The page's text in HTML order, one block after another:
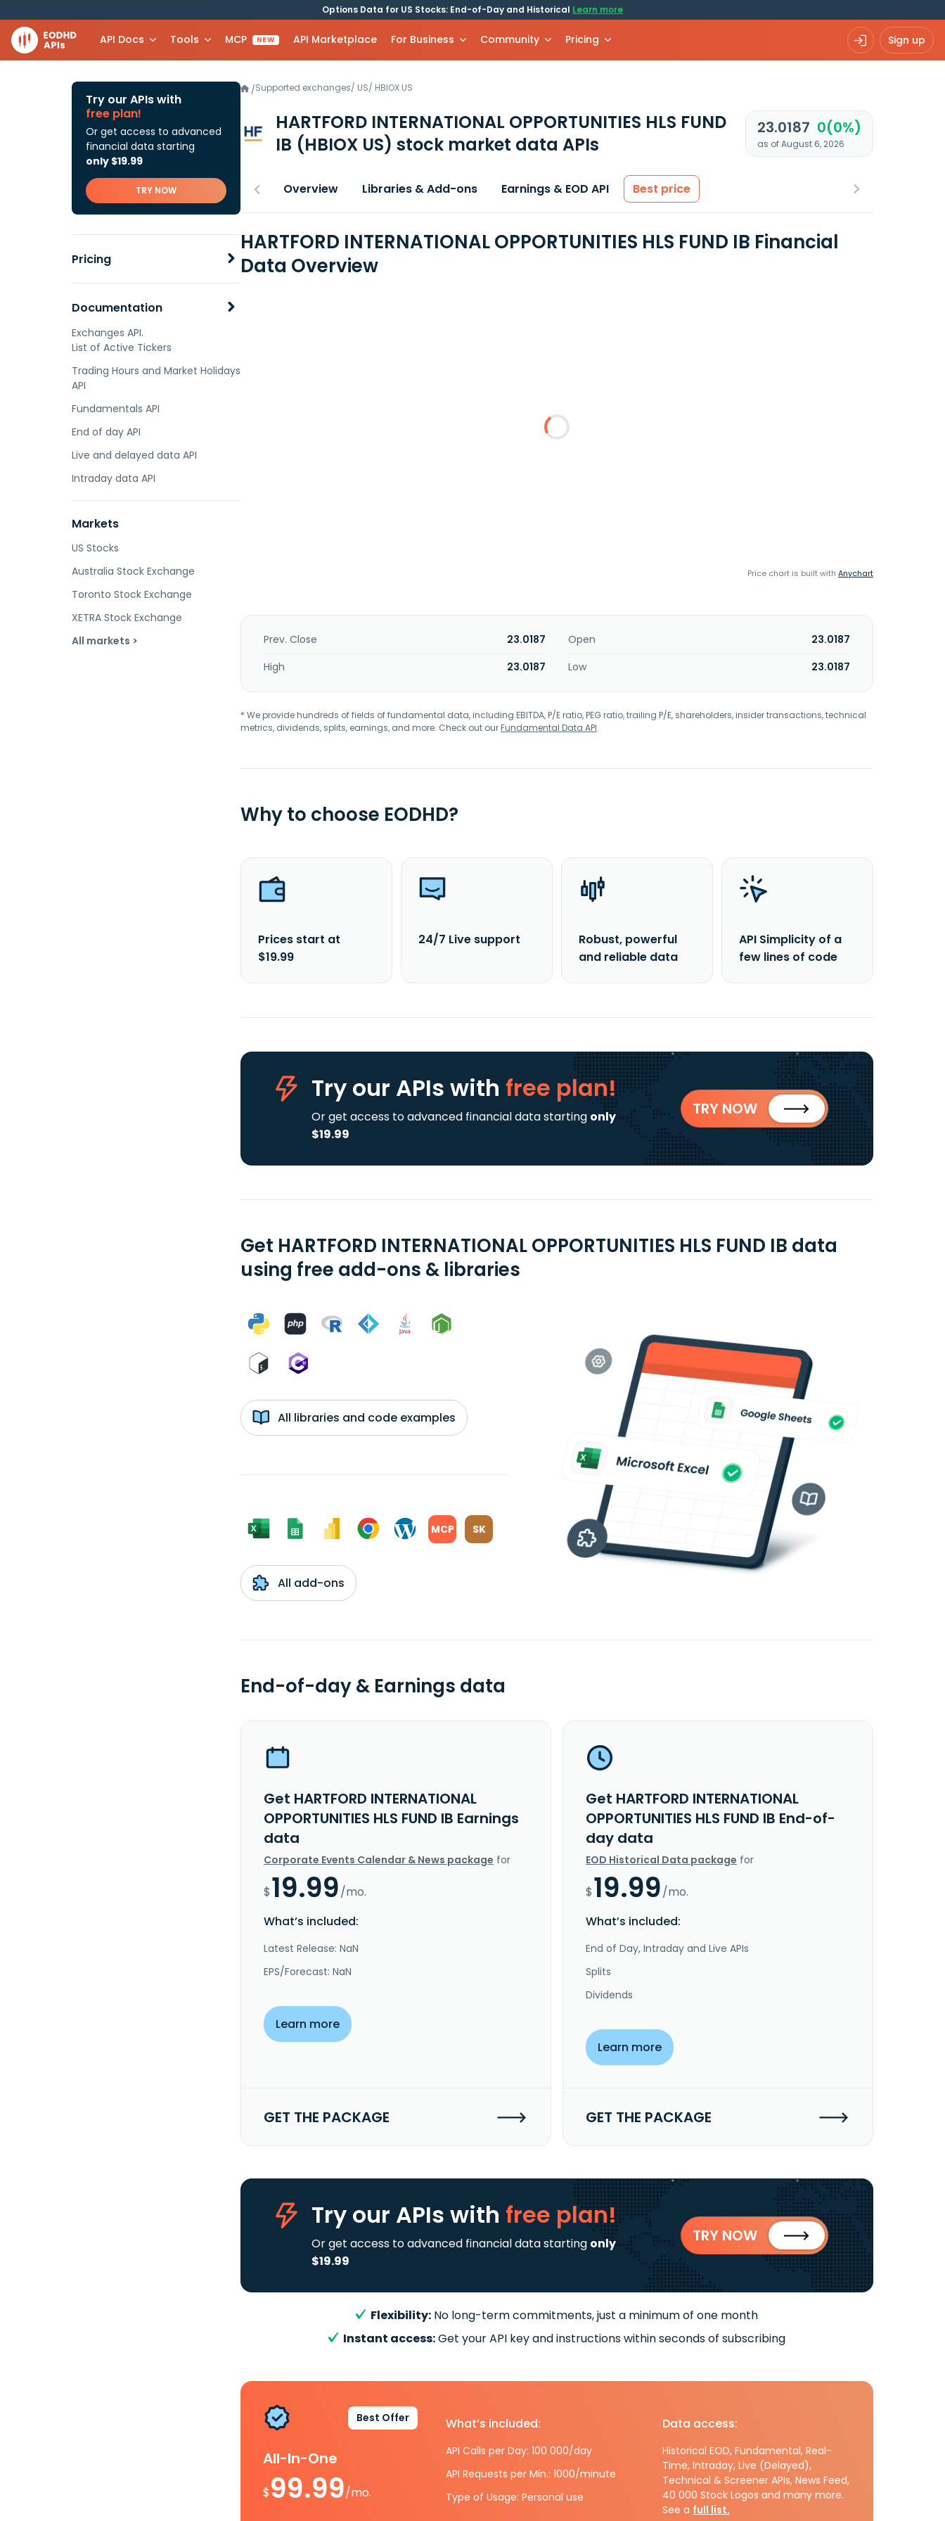
Options Data for US Stocks: End-of-Day and Historical Learn more
API Docs Tools MCP NEW API Marketplace For Business Community Pricing Sign up
Try our APIs with
free plan!
Or get access to advanced
financial data starting
only $19.99
TRY NOW
Pricing
Documentation
Exchanges API.
List of Active Tickers
Trading Hours and Market Holidays
API
Fundamentals API
End of day API
Live and delayed data API
Intraday data API
Markets
US Stocks
Australia Stock Exchange
Toronto Stock Exchange
XETRA Stock Exchange
All markets >
/Supported exchanges/ US/ HBIOX.US
HARTFORD INTERNATIONAL OPPORTUNITIES HLS FUND
IB (HBIOX US) stock market data APIs
23.0187 0(0%)
as of August 6, 2026
Overview Libraries & Add-ons Earnings & EOD API Best price
HARTFORD INTERNATIONAL OPPORTUNITIES HLS FUND IB Financial
Data Overview
Price chart is built with Anychart
Prev. Close 23.0187 Open
23.0187
High
23.0187 Low 23.0187
* We provide hundreds of fields of fundamental data, including EBITDA, P/E ratio, PEG ratio, trailing P/E, shareholders, insider transactions, technical
metrics, dividends, splits, earnings, and more. Check out ourFundamental Data API.
Why to choose EODHD?
Prices start at
$19.99
24/7 Live support
Robust, powerful
and reliable data
API Simplicity of a
few lines of code
Try our APIs with free plan!
Or get access to advanced financial data starting only
$19.99
TRY NOW
Get HARTFORD INTERNATIONAL OPPORTUNITIES HLS FUND IB data
using free add-ons & libraries
All libraries and code examples
MCP SK
All add-ons
End-of-day & Earnings data
Get HARTFORD INTERNATIONAL
OPPORTUNITIES HLS FUND IB Earnings
data
Corporate Events Calendar & News package for
$19.99/mo.
What’s included:
Latest Release: NaN
EPS/Forecast: NaN
Learn more
GET THE PACKAGE
Get HARTFORD INTERNATIONAL
OPPORTUNITIES HLS FUND IB End-of-
day data
EOD Historical Data package for
$19.99/mo.
What’s included:
End of Day, Intraday and Live APIs
Splits
Dividends
Learn more
GET THE PACKAGE
Try our APIs with free plan!
Or get access to advanced financial data starting only
$19.99
TRY NOW
Flexibility: No long-term commitments, just a minimum of one month
Instant access:Get your API key and instructions within seconds of subscribing
Best Offer
All-In-One
$99.99/mo.
What’s included:
API Calls per Day: 100 000/day
API Requests per Min.: 1000/minute
Type of Usage: Personal use
Data access:
Historical EOD, Fundamental, Real-
Time, Intraday, Live (Delayed),
Technical & Screener APIs, News Feed,
40 000 Stock Logos and many more.
See a full list.